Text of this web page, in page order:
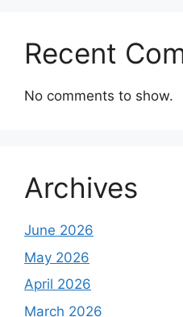
Recent
No comments to show.
Archives
June 2026
May 2026
April 2026
March 2026